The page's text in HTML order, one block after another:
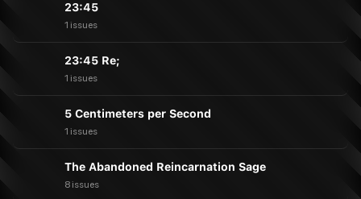
23:45
1 issues
23:45 Re;
1 issues
5 Centimeters per Second
1 issues
The Abandoned Reincarnation Sage
8 issues